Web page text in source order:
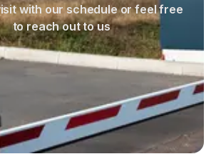
with our schedule or feel free
to reach out to us